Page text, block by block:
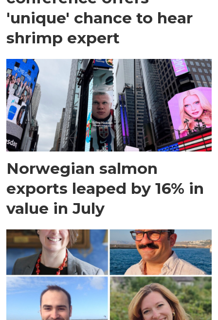
'unique' chance to hear
shrimp expert
Norwegian salmon
exports leaped by 16% in
value in July